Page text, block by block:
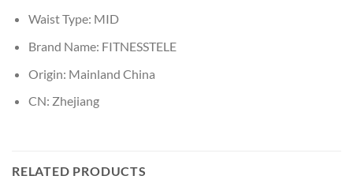
Waist Type: MID
Brand Name: FITNESSTELE
Origin: Mainland China
CN: Zhejiang
RELATED PRODUCTS